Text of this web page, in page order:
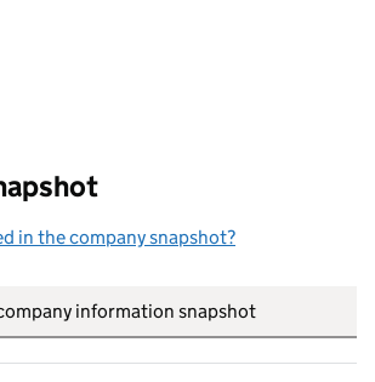
in the company snapshot?
information snapshot